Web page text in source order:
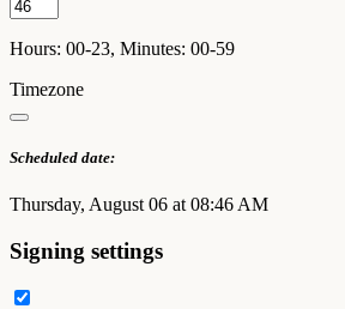
Hours: 00-23, Minutes: 00-59
Timezone
Scheduled date:
Thursday, August 06 at 08:46 AM
Signing settings